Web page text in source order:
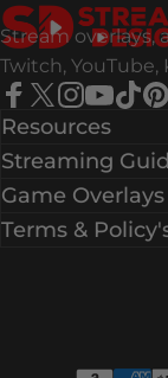
Stream Designz
Stream overlays,
Twitch, YouTube,
Facebook
X (Twitter)
Instagram
YouTube
Resources
Streaming
Game Overlays
Terms &